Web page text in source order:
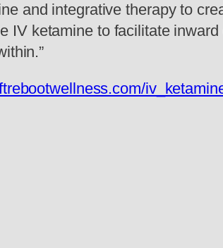
and integrative therapy to
IV ketamine to facilitate